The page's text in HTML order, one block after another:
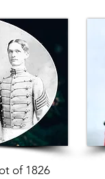
of 1826